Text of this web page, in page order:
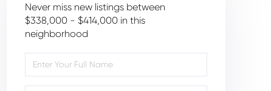
Never miss new listings between
$338,000 - $414,000 in this
neighborhood
Full